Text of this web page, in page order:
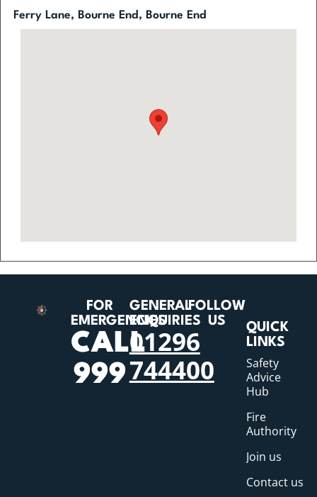
Ferry Lane, Bourne End, Bourne End
FOR
EMERGENCIES
CALL
999
GENERAL
ENQUIRIES
01296
744400
FOLLOW
US
QUICK
LINKS
Safety
Advice
Hub
Fire
Authority
Join us
Contact us